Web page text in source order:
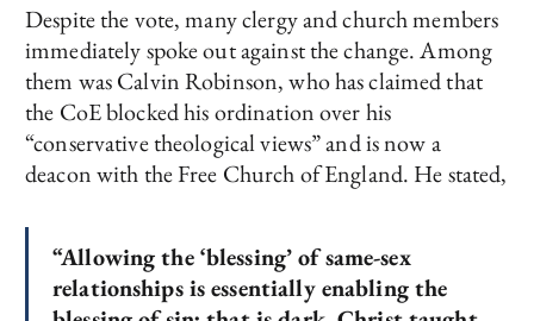
Despite the vote, many clergy and church members
immediately spoke out against the change. Among
them was Calvin Robinson, who has claimed that
the CoE blocked his ordination over his
“conservative theological views” and is now a
deacon with the Free Church of England. He stated,
“Allowing the ‘blessing’ of same-sex
relationships is essentially enabling the